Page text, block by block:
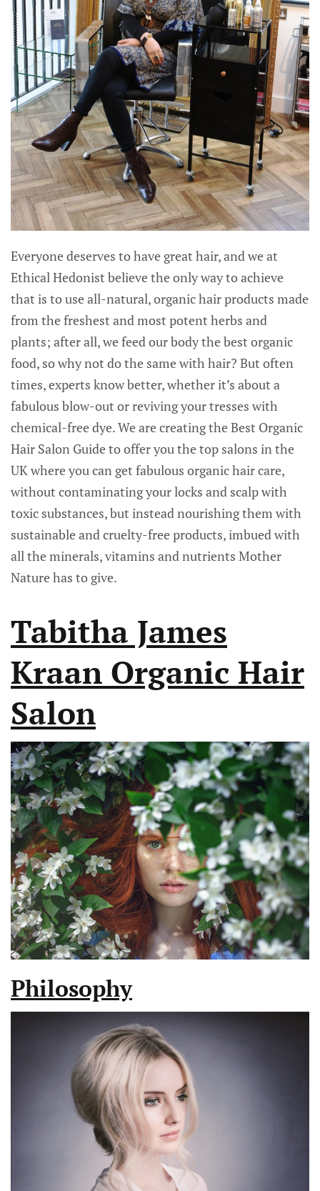
Everyone deserves to have great hair, and we at
Ethical Hedonist believe the only way to achieve
that is to use all-natural, organic hair products made
from the freshest and most potent herbs and
plants; after all, we feed our body the best organic
food, so why not do the same with hair? But often
times, experts know better, whether it’s about a
fabulous blow-out or reviving your tresses with
chemical-free dye. We are creating the Best Organic
Hair Salon Guide to offer you the top salons in the
UK where you can get fabulous organic hair care,
without contaminating your locks and scalp with
toxic substances, but instead nourishing them with
sustainable and cruelty-free products, imbued with
all the minerals, vitamins and nutrients Mother
Nature has to give.
Tabitha James
Kraan Organic Hair
Salon
Philosophy